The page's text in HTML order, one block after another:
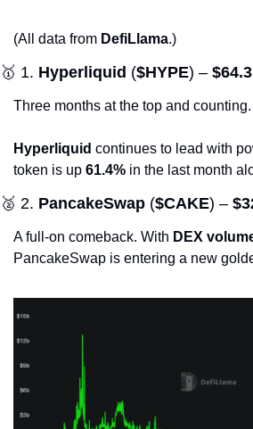
(All data from DefiLlama.)
🥇 1. Hyperliquid ($HYPE) –
Three months at the top and counting.
Hyperliquid continues to lead with
token is up 61.4% in the last month
🥈 2. PancakeSwap ($CAKE) –
A full-on comeback. With DEX
PancakeSwap is entering a new